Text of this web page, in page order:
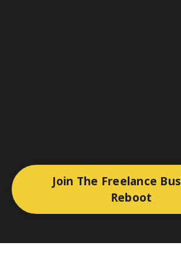
Join The Freelance
Reboot